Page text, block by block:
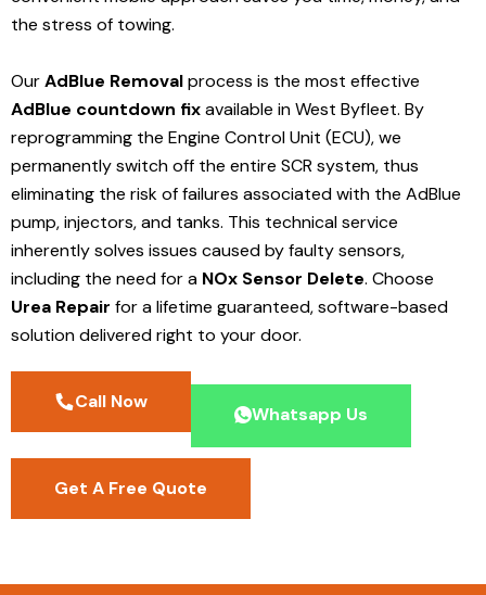
the stress of towing.
OurAdBlue Removalprocess is the most effective
AdBlue countdown fixavailable in West Byfleet. By
reprogramming the Engine Control Unit (ECU), we
permanently switch off the entire SCR system, thus
eliminating the risk of failures associated with the AdBlue
pump, injectors, and tanks. This technical service
inherently solves issues caused by faulty sensors,
including the need for a NOx Sensor Delete. Choose
Urea Repair for a lifetime guaranteed, software-based
solution delivered right to your door.
Call Now
Whatsapp Us
Get A Free Quote